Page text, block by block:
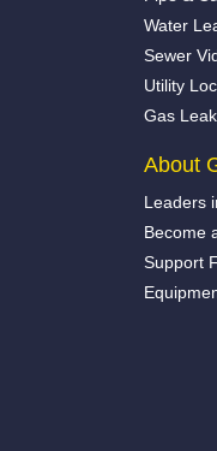
Water
Sewer
Utility
Gas
About
Leaders
Become
Support